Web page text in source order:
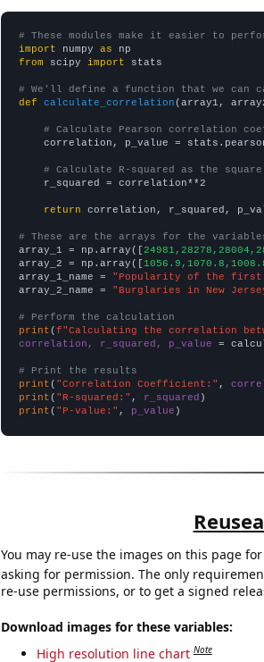
# These modules make it easier to
import numpy as
from scipy import stats
# We'll define a function that we
def
calculate_correlation (array1,
# Calculate Pearson correlation
correlation, p_value =
# Calculate R-squared as the
    r_squared = correlation**2
return correlation, r_squared,
# These are the arrays for the
array_1 = np.array([
array_2 = np.array([
array_1_name =
"Popularity of the first
array_2_name =
"Burglaries in New
# Perform the calculation
print (f"Calculating the correlation
correlation, r_squared, p_value =
# Print the results
print ( "Correlation Coefficient:" ,
print ( "R-squared:" , r_squared
print ( "P-value:" , p_value )
You may re-use the images on this page
asking for permission. The only
re-use permissions, or to get a signed
Download images for these variables:
High resolution line chart Note